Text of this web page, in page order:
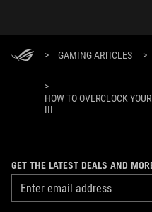
> GAMING ARTICLES >
>
HOW TO OVERCLOCK
III
GET THE LATEST DEALS AND